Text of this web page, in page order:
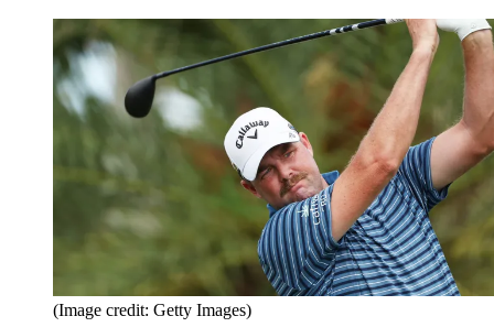
(Image credit: Getty Images)